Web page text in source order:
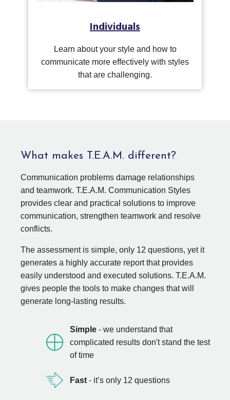
Individuals
Learn about your style and how to
communicate more effectively with styles
that are challenging.
What makes T.E.A.M. different?
Communication problems damage relationships
and teamwork. T.E.A.M. Communication Styles
provides clear and practical solutions to improve
communication, strengthen teamwork and resolve
conflicts.
The assessment is simple, only 12 questions, yet it
generates a highly accurate report that provides
easily understood and executed solutions. T.E.A.M.
gives people the tools to make changes that will
generate long-lasting results.
Simple - we understand that
complicated results don't stand the test
of time
Fast - it’s only 12 questions